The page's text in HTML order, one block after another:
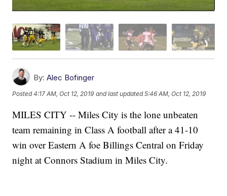
By: Alec Bofinger
Posted4:17 AM, Oct 12, 2019 and last updated 5:46 AM, Oct 12, 2019
MILES CITY -- Miles City is the lone unbeaten
team remaining in Class A football after a 41-10
win over Eastern A foe Billings Central on Friday
night at Connors Stadium in Miles City.